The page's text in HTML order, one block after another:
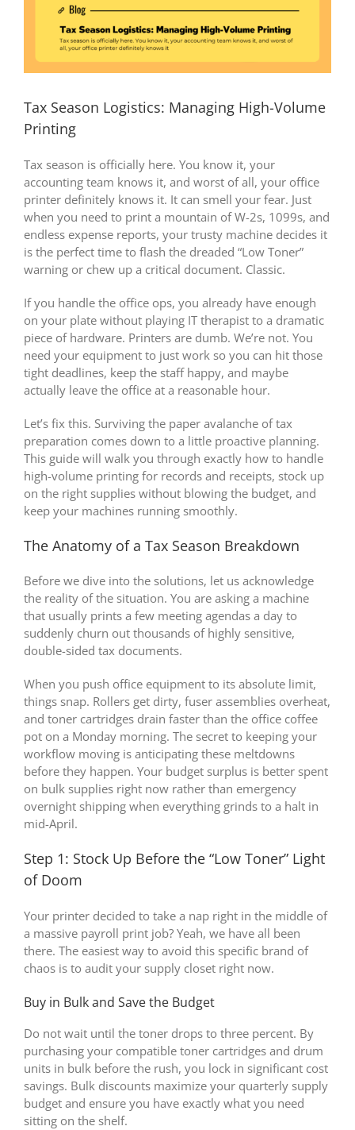
Tax Season Logistics: Managing High-Volume
Printing
Tax season is officially here. You know it, your
accounting team knows it, and worst of all, your office
printer definitely knows it. It can smell your fear. Just
when you need to print a mountain of W-2s, 1099s, and
endless expense reports, your trusty machine decides it
is the perfect time to flash the dreaded “Low Toner”
warning or chew up a critical document. Classic.
If you handle the office ops, you already have enough
on your plate without playing IT therapist to a dramatic
piece of hardware. Printers are dumb. We’re not. You
need your equipment to just work so you can hit those
tight deadlines, keep the staff happy, and maybe
actually leave the office at a reasonable hour.
Let’s fix this. Surviving the paper avalanche of tax
preparation comes down to a little proactive planning.
This guide will walk you through exactly how to handle
high-volume printing for records and receipts, stock up
on the right supplies without blowing the budget, and
keep your machines running smoothly.
The Anatomy of a Tax Season Breakdown
Before we dive into the solutions, let us acknowledge
the reality of the situation. You are asking a machine
that usually prints a few meeting agendas a day to
suddenly churn out thousands of highly sensitive,
double-sided tax documents.
When you push office equipment to its absolute limit,
things snap. Rollers get dirty, fuser assemblies overheat,
and toner cartridges drain faster than the office coffee
pot on a Monday morning. The secret to keeping your
workflow moving is anticipating these meltdowns
before they happen. Your budget surplus is better spent
on bulk supplies right now rather than emergency
overnight shipping when everything grinds to a halt in
mid-April.
Step 1: Stock Up Before the “Low Toner” Light
of Doom
Your printer decided to take a nap right in the middle of
a massive payroll print job? Yeah, we have all been
there. The easiest way to avoid this specific brand of
chaos is to audit your supply closet right now.
Buy in Bulk and Save the Budget
Do not wait until the toner drops to three percent. By
purchasing your compatible toner cartridges and drum
units in bulk before the rush, you lock in significant cost
savings. Bulk discounts maximize your quarterly supply
budget and ensure you have exactly what you need
sitting on the shelf.